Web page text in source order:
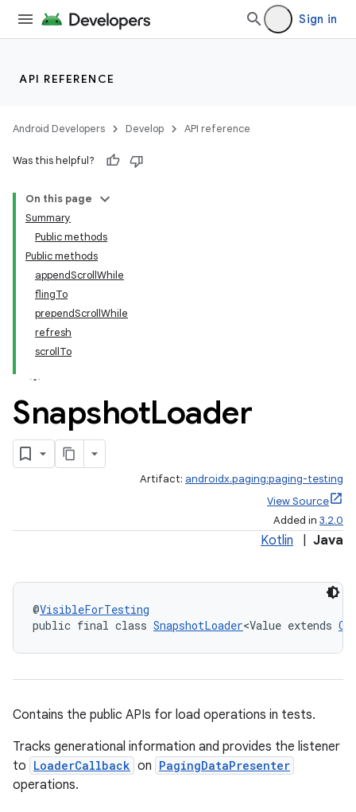
Sign in
API REFERENCE
Android Developers Develop API reference
Was this helpful?
On this page
Summary
Public methods
Public methods
appendScrollWhile
flingTo
prependScrollWhile
refresh
scrollTo
SnapshotLoader
Artifact: androidx.paging:paging-testing
View Source
Added in 3.2.0
Kotlin Java
@VisibleForTesting
public final class SnapshotLoader<Value extends
Contains the public APIs for load operations in tests.
Tracks generational information and provides the listener
to LoaderCallback on PagingDataPresenter
operations.